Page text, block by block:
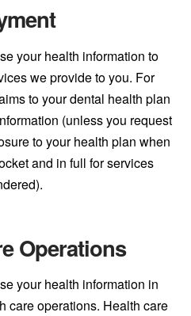
your health information to
we provide to you. For
to your dental health plan
(unless you request
to your health plan when
and in full for services
Operations
your health information in
care operations. Health care